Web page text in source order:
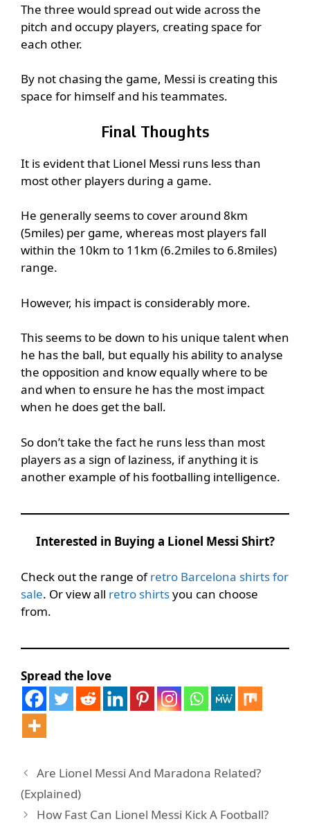
The three would spread out wide across the
pitch and occupy players, creating space for
each other.
By not chasing the game, Messi is creating this
space for himself and his teammates.
Final Thoughts
It is evident that Lionel Messi runs less than
most other players during a game.
He generally seems to cover around 8km
(5miles) per game, whereas most players fall
within the 10km to 11km (6.2miles to 6.8miles)
range.
However, his impact is considerably more.
This seems to be down to his unique talent when
he has the ball, but equally his ability to analyse
the opposition and know equally where to be
and when to ensure he has the most impact
when he does get the ball.
So don’t take the fact he runs less than most
players as a sign of laziness, if anything it is
another example of his footballing intelligence.
Interested in Buying a Lionel Messi Shirt?
Check out the range ofretro Barcelona shirts for
sale. Or view all retro shirtsyou can choose
from.
Spread the love
Are Lionel Messi And Maradona Related?
(Explained)
How Fast Can Lionel Messi Kick A Football?